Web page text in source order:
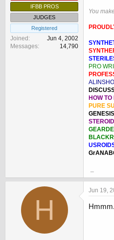
IFBB PROS
JUDGES
Registered
Joined
Jun 4, 2002
Messages
14,790
You
PRO
HOW
PURE
GENESIS
H
Jun 19,